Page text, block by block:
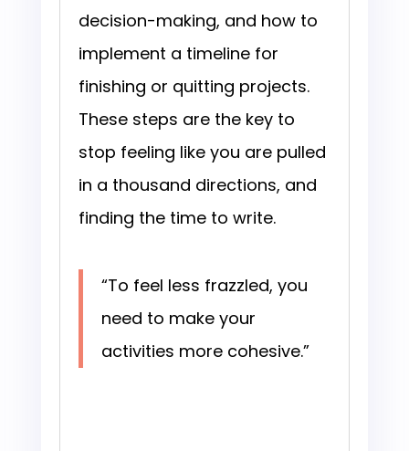
decision-making, and how to
implement a timeline for
finishing or quitting projects.
These steps are the key to
stop feeling like you are pulled
in a thousand directions, and
finding the time to write.
“To feel less frazzled, you
need to make your
activities more cohesive.”